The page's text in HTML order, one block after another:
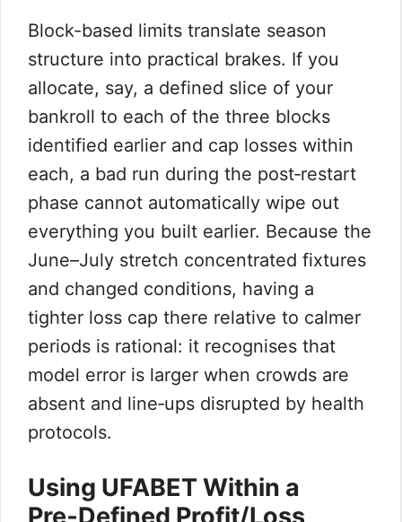
Block-based limits translate season
structure into practical brakes. If you
allocate, say, a defined slice of your
bankroll to each of the three blocks
identified earlier and cap losses within
each, a bad run during the post‑restart
phase cannot automatically wipe out
everything you built earlier. Because the
June–July stretch concentrated fixtures
and changed conditions, having a
tighter loss cap there relative to calmer
periods is rational: it recognises that
model error is larger when crowds are
absent and line‑ups disrupted by health
protocols.
Using UFABET Within a